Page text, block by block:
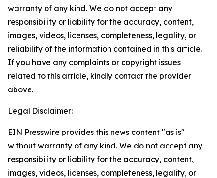
warranty of any kind. We do not accept any
responsibility or liability for the accuracy, content,
images, videos, licenses, completeness, legality, or
reliability of the information contained in this article.
If you have any complaints or copyright issues
related to this article, kindly contact the provider
above.
Legal Disclaimer:
EIN Presswire provides this news content "as is"
without warranty of any kind. We do not accept any
responsibility or liability for the accuracy, content,
images, videos, licenses, completeness, legality, or